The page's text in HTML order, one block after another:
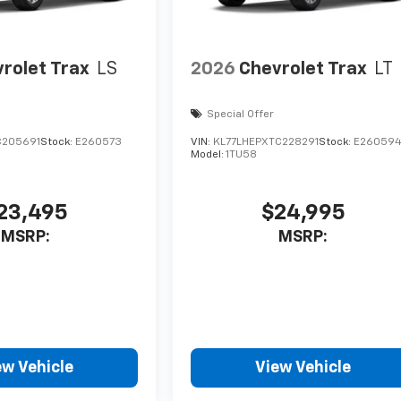
Trax LS
Stock: E260573
MSRP:
Vehicle
2026 Chevrolet Trax LT
Special Offer
VIN: KL77LHEPXTC228291Stock:
Model:1TU58
$24,995
MSRP:
View Vehicle